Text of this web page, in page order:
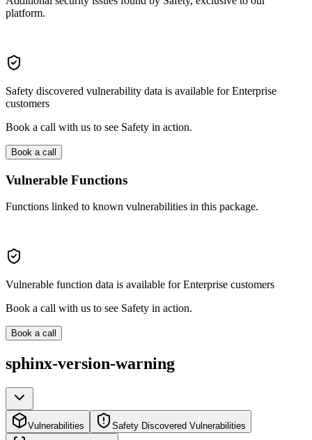
platform.
Safety discovered vulnerability data is available for Enterprise
customers
Book a call with us to see Safety in action.
Book a call
Vulnerable Functions
Functions linked to known vulnerabilities in this package.
Vulnerable function data is available for Enterprise customers
Book a call with us to see Safety in action.
Book a call
sphinx-version-warning
Vulnerabilities Safety Discovered Vulnerabilities